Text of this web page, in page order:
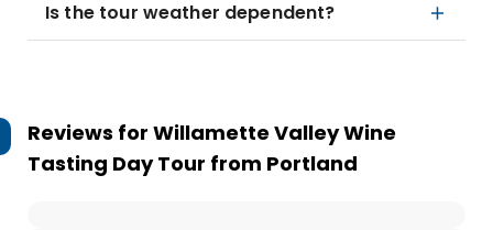
Is the tour weather dependent?
Reviews for Willamette Valley Wine
Tasting Day Tour from Portland